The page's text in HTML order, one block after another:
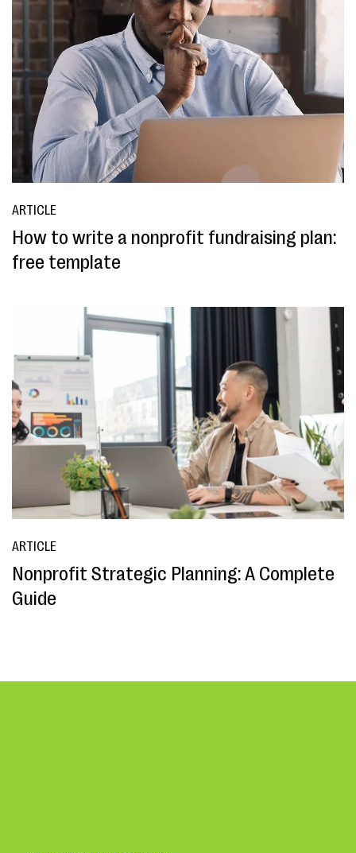
ARTICLE
How to write a nonprofit fundraising plan:
free template
ARTICLE
Nonprofit Strategic Planning: A Complete
Guide